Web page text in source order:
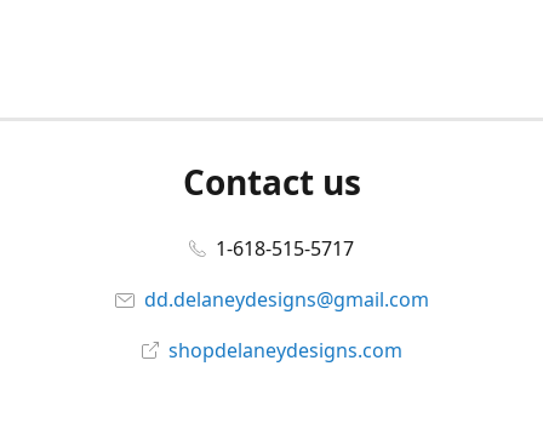
Contact us
1-618-515-5717
dd.delaneydesigns@gmail.com
shopdelaneydesigns.com